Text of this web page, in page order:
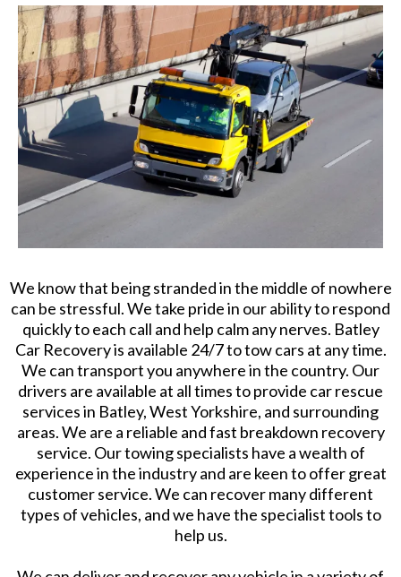
We know that being stranded in the middle of nowhere
can be stressful. We take pride in our ability to respond
quickly to each call and help calm any nerves. Batley
Car Recovery is available 24/7 to tow cars at any time.
We can transport you anywhere in the country. Our
drivers are available at all times to provide car rescue
services in Batley, West Yorkshire, and surrounding
areas. We are a reliable and fast breakdown recovery
service. Our towing specialists have a wealth of
experience in the industry and are keen to offer great
customer service. We can recover many different
types of vehicles, and we have the specialist tools to
help us.